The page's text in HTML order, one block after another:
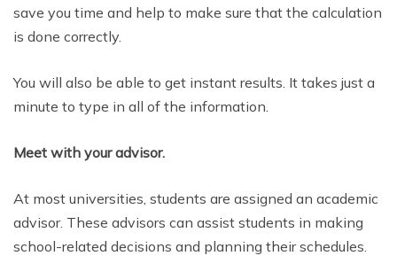
save you time and help to make sure that the calculation
is done correctly.
You will also be able to get instant results. It takes just a
minute to type in all of the information.
Meet with your advisor.
At most universities, students are assigned an academic
advisor. These advisors can assist students in making
school-related decisions and planning their schedules.